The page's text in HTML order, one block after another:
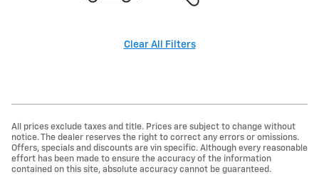
Clear All Filters
All prices exclude taxes and title. Prices are subject to change without
notice. The dealer reserves the right to correct any errors or omissions.
Offers, specials and discounts are vin specific. Although every reasonable
effort has been made to ensure the accuracy of the information
contained on this site, absolute accuracy cannot be guaranteed.